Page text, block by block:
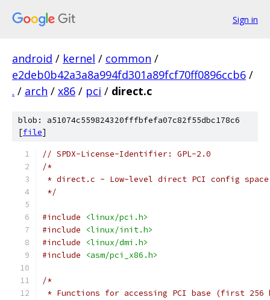
Sign in
android / kernel / common /
e2deb0b42a3a8a994fd301a89fcf70ff0896ccb6 /
. / arch / x86 / pci / direct.c
blob: a51074c559824320fffbfefa07c82f55dbc178c6
[file]
// SPDX-License-Identifier: GPL-2.0
/*
* direct.c - Low-level direct PCI config space
*/
#include
<linux/pci.h>
#include
<linux/init.h>
#include
<linux/dmi.h>
#include
<asm/pci_x86.h>
/*
* Functions for accessing PCI base (first 256